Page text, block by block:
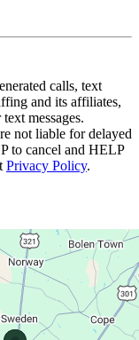
calls, text
and its affiliates,
messages.
not liable for delayed
to cancel and HELP
Privacy Policy.